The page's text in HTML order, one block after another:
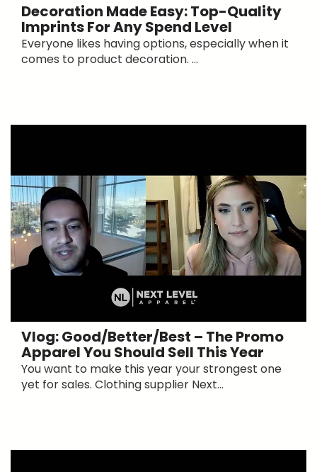
Decoration Made Easy: Top-Quality
Imprints For Any Spend Level
Everyone likes having options, especially when it
comes to product decoration. ...
Vlog: Good/Better/Best – The Promo
Apparel You Should Sell This Year
You want to make this year your strongest one
yet for sales. Clothing supplier Next...